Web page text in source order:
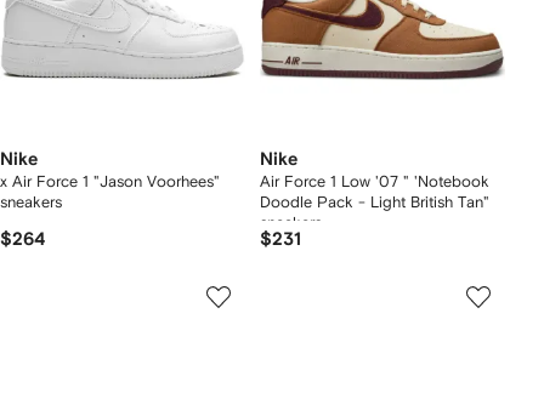
Nike
x Air Force 1 "Jason Voorhees"
sneakers
$264
Nike
Air Force 1 Low '07 " 'Notebook
Doodle Pack - Light British Tan"
sneakers
$231